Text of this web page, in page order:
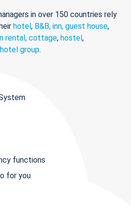
in over 150 countries rely
hotel, B&B, inn, guest house,
rental, cottage, hostel,
group.
functions
for you